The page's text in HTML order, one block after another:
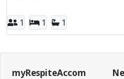
1 1 1
myRespiteAccom